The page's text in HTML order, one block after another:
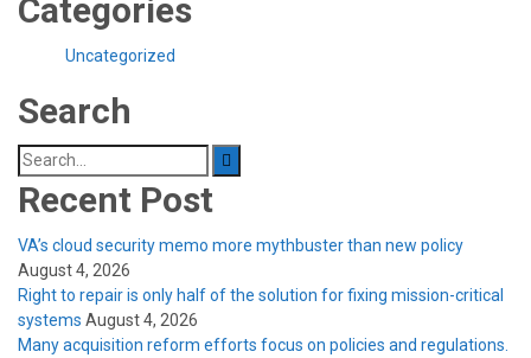
Categories
Uncategorized
Search
Search
for:
Recent Post
VA’s cloud security memo more mythbuster than new policy
August 4, 2026
Right to repair is only half of the solution for fixing mission-critical
systems August 4, 2026
Many acquisition reform efforts focus on policies and regulations.